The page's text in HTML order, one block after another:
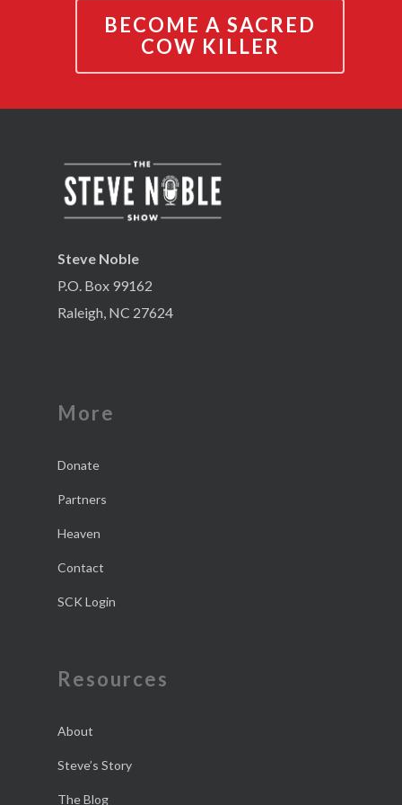
BECOME A SACRED
COW KILLER
Steve Noble
P.O. Box 99162
Raleigh, NC 27624
More
Donate
Partners
Heaven
Contact
SCK Login
Resources
About
Steve’s Story
The Blog